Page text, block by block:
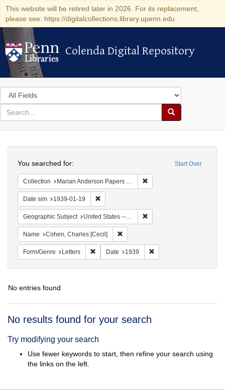
This website will be retired later in 2026. For its replacement,
please see: https://digitalcollections.library.upenn.edu
Colenda Digital Repository
Colenda Digital Repository
Search
in
for
search
Search
Colenda
Digital
Repository
Start Over
You searched for:
Collection Marian Anderson Papers (University of Pennsylvania)
Date sim 1939-01-19
Geographic Subject United States -- New York -- New York
Name Cohen, Charles [Cecil]
Form/Genre Letters Remove constraint Form/Genre: Letters
Date 1939
No entries found
Search
No results found for your search
Try modifying your search
Use fewer keywords to start, then refine your search using
the links on the left.